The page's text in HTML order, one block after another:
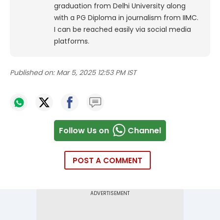
graduation from Delhi University along
with a PG Diploma in journalism from IIMC.
I can be reached easily via social media
platforms.
Published on: Mar 5, 2025 12:53 PM IST
Follow Us on Channel
POST A COMMENT